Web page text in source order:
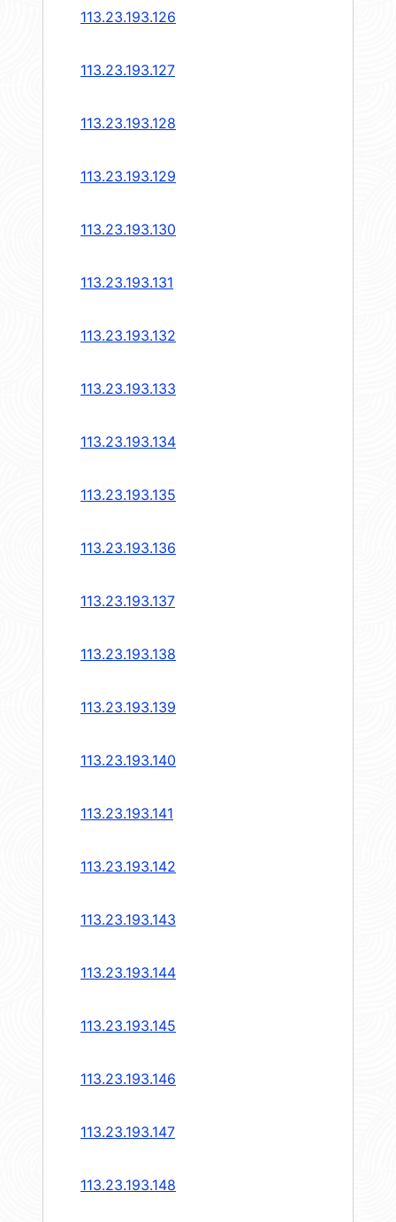
113.23.193.126
113.23.193.127
113.23.193.128
113.23.193.129
113.23.193.130
113.23.193.131
113.23.193.132
113.23.193.133
113.23.193.134
113.23.193.135
113.23.193.136
113.23.193.137
113.23.193.138
113.23.193.139
113.23.193.140
113.23.193.141
113.23.193.142
113.23.193.143
113.23.193.144
113.23.193.145
113.23.193.146
113.23.193.147
113.23.193.148